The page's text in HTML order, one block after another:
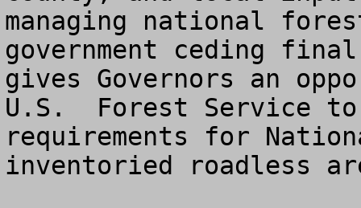
managing national
government ceding
gives Governors an
U.S.  Forest Service to
requirements for
inventoried roadless